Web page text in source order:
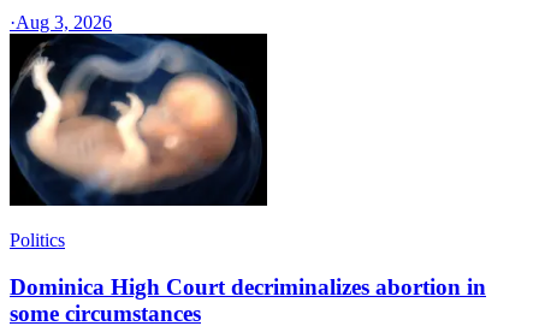
·Aug 3, 2026
Politics
Dominica High Court decriminalizes abortion in
some circumstances